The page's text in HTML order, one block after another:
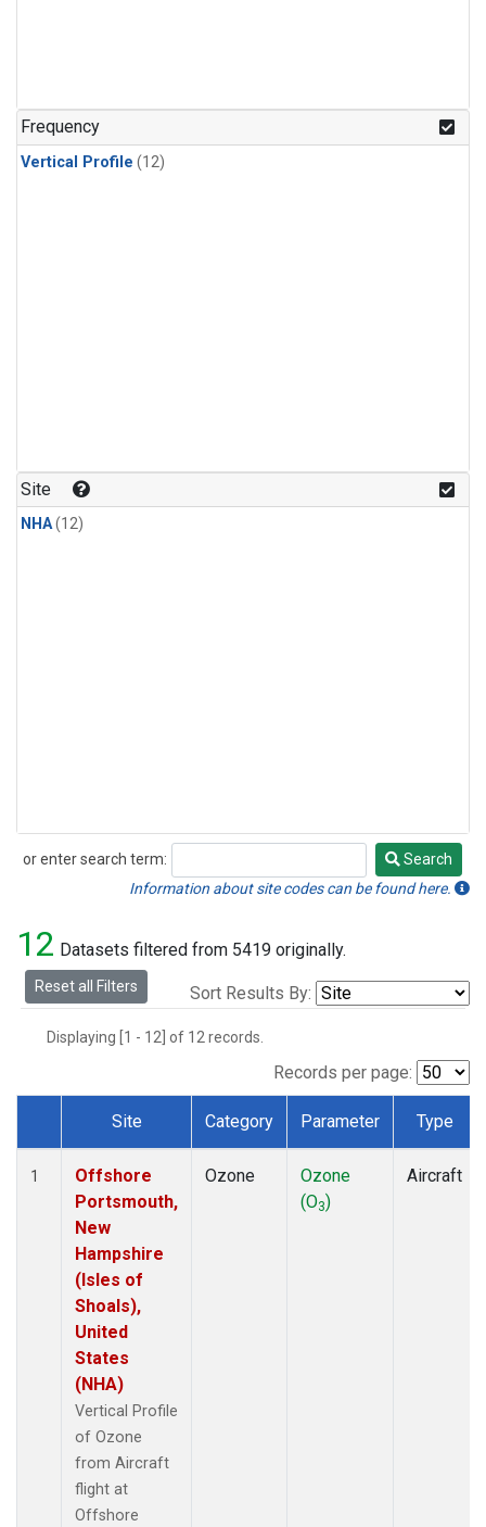
Frequency
Vertical Profile (12)
Site
NHA(12)
or enter search term:
Search
Search
Information about site codes can be found here.
12 Datasets filtered from 5419 originally.
Reset all Filters Sort Results By:
Displaying [1 - 12] of 12 records.
Records per page:
Dataset Number
Site Category Parameter Type
1
Offshore
Portsmouth,
New
Hampshire
(Isles of
Shoals),
United
States
(NHA)
Vertical Profile
of Ozone
from Aircraft
flight at
Offshore
Ozone
Ozone
(O3)
Aircraft